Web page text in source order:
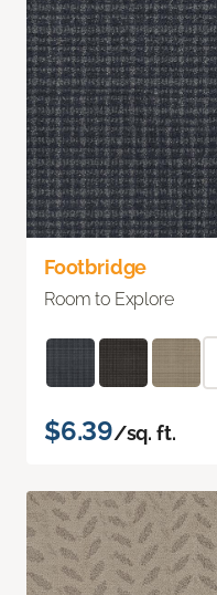
Footbridge
Room to Explore
$6.39/sq. ft.